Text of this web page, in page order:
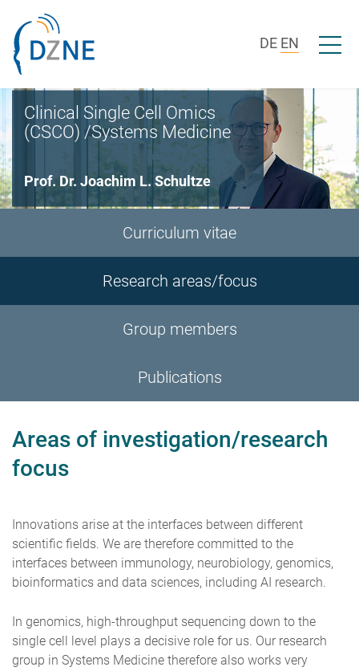
DE EN Open/
Clinical Single Cell Omics
(CSCO) /Systems Medicine
Prof. Dr. Joachim L. Schultze
Curriculum vitae
Research areas/focus
Group members
Publications
Areas of investigation/research
focus
Innovations arise at the interfaces between different
scientific fields. We are therefore committed to the
interfaces between immunology, neurobiology, genomics,
bioinformatics and data sciences, including AI research.
In genomics, high-throughput sequencing down to the
single cell level plays a decisive role for us. Our research
group in Systems Medicine therefore also works very